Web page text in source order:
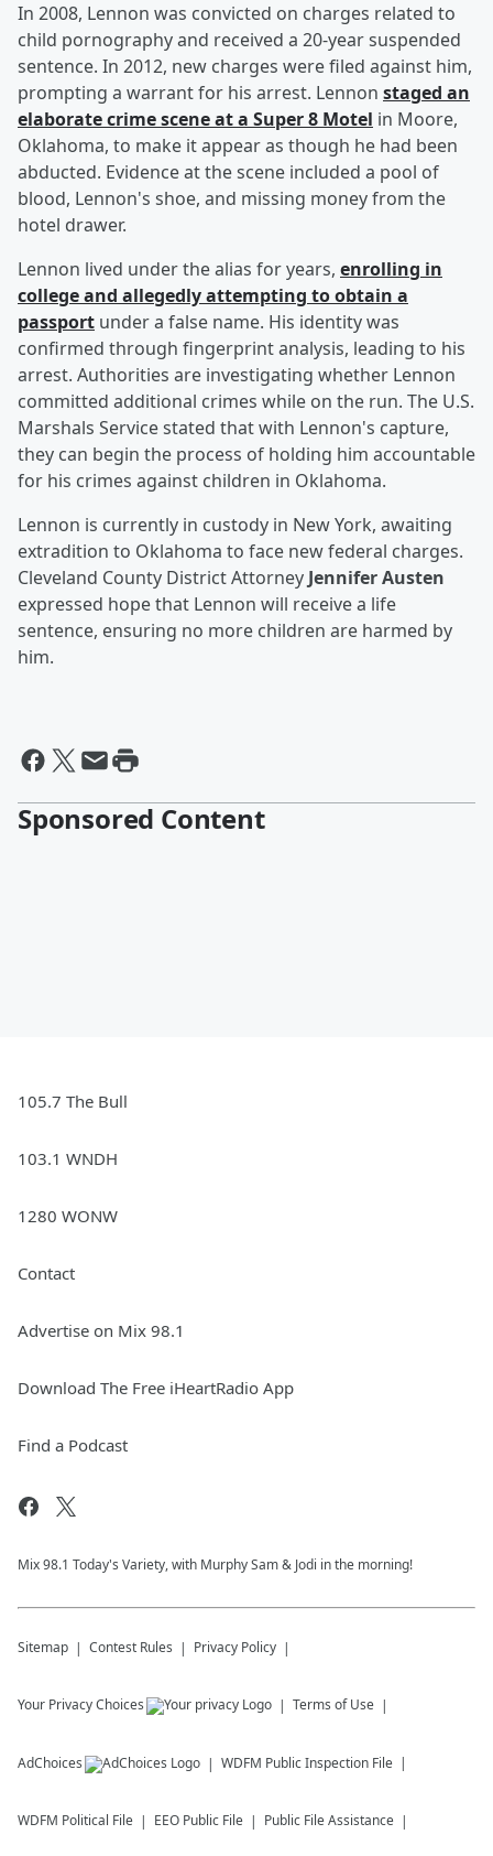
In 2008, Lennon was convicted on charges related to
child pornography and received a 20-year suspended
sentence. In 2012, new charges were filed against him,
prompting a warrant for his arrest. Lennon staged an
elaborate crime scene at a Super 8 Motel in Moore,
Oklahoma, to make it appear as though he had been
abducted. Evidence at the scene included a pool of
blood, Lennon's shoe, and missing money from the
hotel drawer.
Lennon lived under the alias for years, enrolling in
college and allegedly attempting to obtain a
passport under a false name. His identity was
confirmed through fingerprint analysis, leading to his
arrest. Authorities are investigating whether Lennon
committed additional crimes while on the run. The U.S.
Marshals Service stated that with Lennon's capture,
they can begin the process of holding him accountable
for his crimes against children in Oklahoma.
Lennon is currently in custody in New York, awaiting
extradition to Oklahoma to face new federal charges.
Cleveland County District Attorney Jennifer Austen
expressed hope that Lennon will receive a life
sentence, ensuring no more children are harmed by
him.
Sponsored Content
105.7 The Bull
103.1 WNDH
1280 WONW
Contact
Advertise on Mix 98.1
Download The Free iHeartRadio App
Find a Podcast
Mix 98.1 Today's Variety, with Murphy Sam & Jodi in the morning!
Sitemap Contest Rules Privacy Policy
Your Privacy Choices Terms of Use
AdChoices WDFM Public Inspection File
WDFM Political File EEO Public File Public File Assistance